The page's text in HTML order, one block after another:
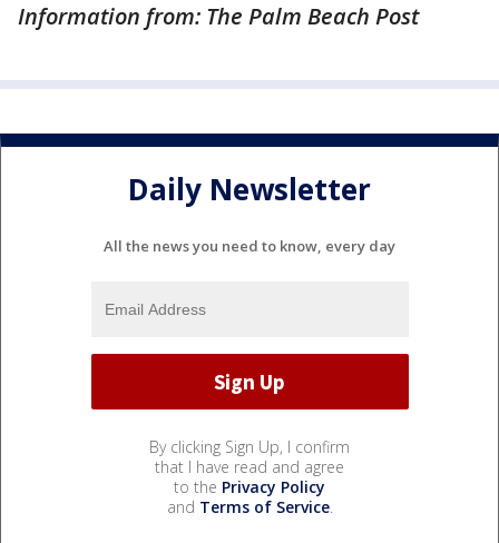
Information from: The Palm Beach Post
Daily Newsletter
All the news you need to know, every day
By clicking Sign Up, I confirm
that I have read and agree
to the Privacy Policy
and Terms of Service.